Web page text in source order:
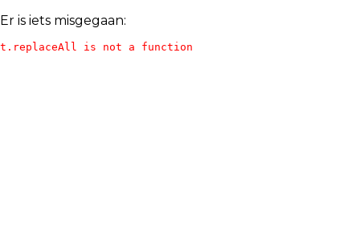
Er is iets misgegaan:
t.replaceAll is not a function